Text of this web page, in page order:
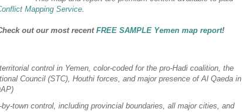
Mapping Service.
out our most recent FREE SAMPLE Yemen map report!
control in Yemen, color-coded for the pro-Hadicoalition, the
Council (STC), Houthi forces, and major presence of Al Qaeda in
town control, including provincial boundaries, all major cities, and